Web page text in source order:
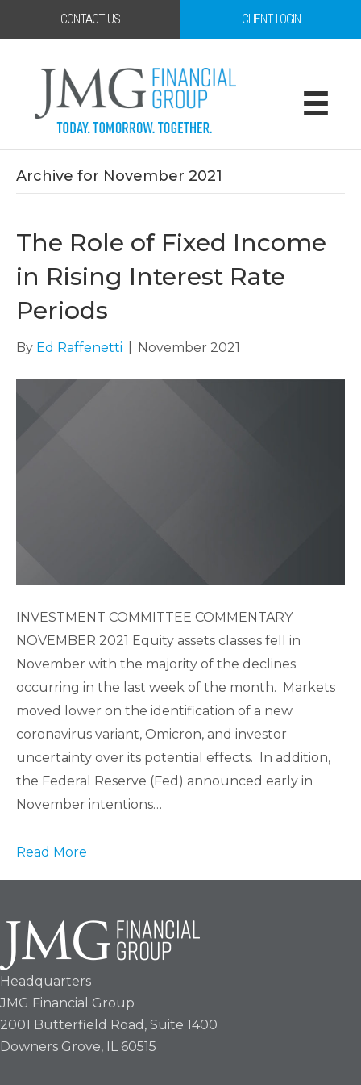
CONTACT US CLIENT LOGIN
Archive for November 2021
The Role of Fixed Income
in Rising Interest Rate
Periods
By Ed Raffenetti November 2021
INVESTMENT COMMITTEE COMMENTARY
NOVEMBER 2021 Equity assets classes fell in
November with the majority of the declines
occurring in the last week of the month. Markets
moved lower on the identification of a new
coronavirus variant, Omicron, and investor
uncertainty over its potential effects. In addition,
the Federal Reserve (Fed) announced early in
November intentions…
Read More
Headquarters
JMG Financial Group
2001 Butterfield Road, Suite 1400
Downers Grove, IL 60515